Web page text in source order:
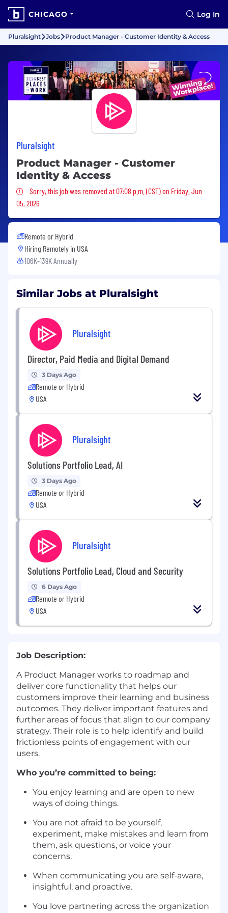
CHICAGO Log In
Pluralsight Jobs Product Manager - Customer Identity & Access
Pluralsight
Product Manager - Customer
Identity & Access
Sorry, this job was removed
Sorry, this job was removed at 07:08 p.m. (CST) on Friday, Jun
05, 2026
Remote or Hybrid
Hiring Remotely in USA
106K-139K Annually
Similar Jobs at Pluralsight
Pluralsight
Director, Paid Media and Digital Demand
3 Days Ago
Remote or Hybrid
USA
Pluralsight
Solutions Portfolio Lead, AI
3 Days Ago
Remote or Hybrid
USA
Pluralsight
Solutions Portfolio Lead, Cloud and Security
6 Days Ago
Remote or Hybrid
USA
Job Description:
A Product Manager works to roadmap and
deliver core functionality that helps our
customers improve their learning and business
outcomes. They deliver important features and
further areas of focus that align to our company
strategy. Their role is to help identify and build
frictionless points of engagement with our
users.
Who you’re committed to being:
You enjoy learning and are open to new
ways of doing things.
You are not afraid to be yourself,
experiment, make mistakes and learn from
them, ask questions, or voice your
concerns.
When communicating you are self-aware,
insightful, and proactive.
You love partnering across the organization